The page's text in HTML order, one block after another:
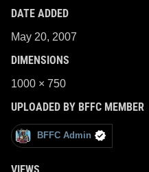
DATE ADDED
May 20, 2007
DIMENSIONS
1000 × 750
UPLOADED BY BFFC MEMBER
BFFC Admin